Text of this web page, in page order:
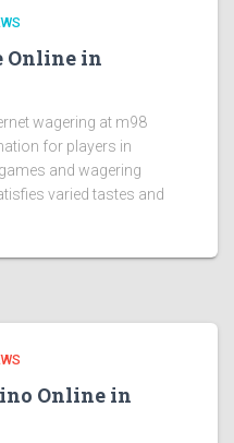
Online in
wagering at m98
for players in
and wagering
varied tastes and
Online in